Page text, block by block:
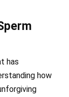
has
how